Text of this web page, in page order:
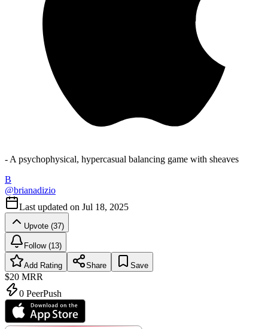
- A psychophysical, hypercasual balancing game with sheaves
B
@brianadizio
Last updated on Jul 18, 2025
Upvote (37)
Follow (13)
Add Rating Share Save
$20 MRR
0 PeerPush